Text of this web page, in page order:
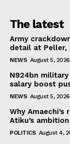
The latest
Army
detail at Peller,
NEWS August 5, 2026
N924bn
salary boost
NEWS August 5, 2026
Why
Atiku’s
POLITICS August 4,